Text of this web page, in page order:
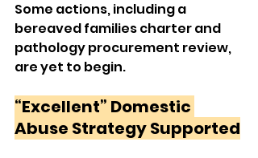
Some actions, including a
bereaved families charter and
pathology procurement review,
are yet to begin.
“Excellent” Domestic
Abuse Strategy Supported